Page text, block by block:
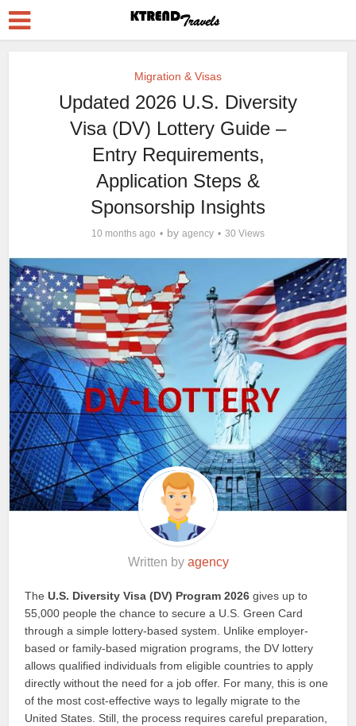
Migration & Visas
Updated 2026 U.S. Diversity
Visa (DV) Lottery Guide –
Entry Requirements,
Application Steps &
Sponsorship Insights
10 months ago by agency 30 Views
Written by agency
TheU.S. Diversity Visa (DV) Program 2026 gives up to
55,000 people the chance to secure a U.S. Green Card
through a simple lottery-based system. Unlike employer-
based or family-based migration programs, the DV lottery
allows qualified individuals from eligible countries to apply
directly without the need for a job offer. For many, this is one
of the most cost-effective ways to legally migrate to the
United States. Still, the process requires careful preparation,